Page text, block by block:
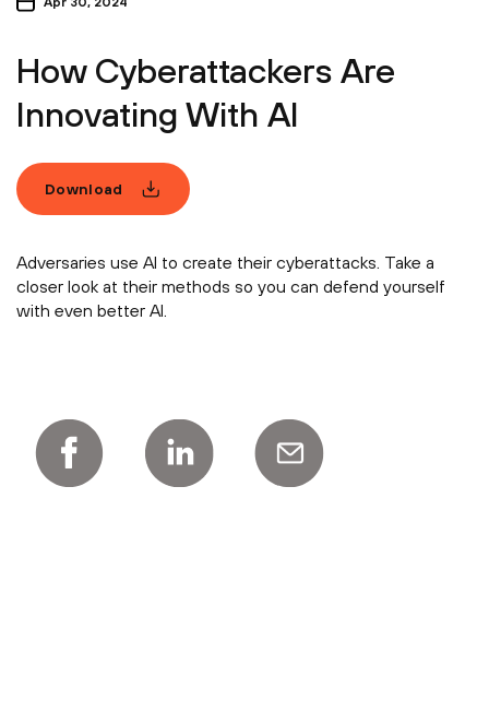
How Cyberattackers Are
Innovating With AI
Download
Adversaries use AI to create their cyberattacks. Take a
closer look at their methods so you can defend yourself
with even better AI.